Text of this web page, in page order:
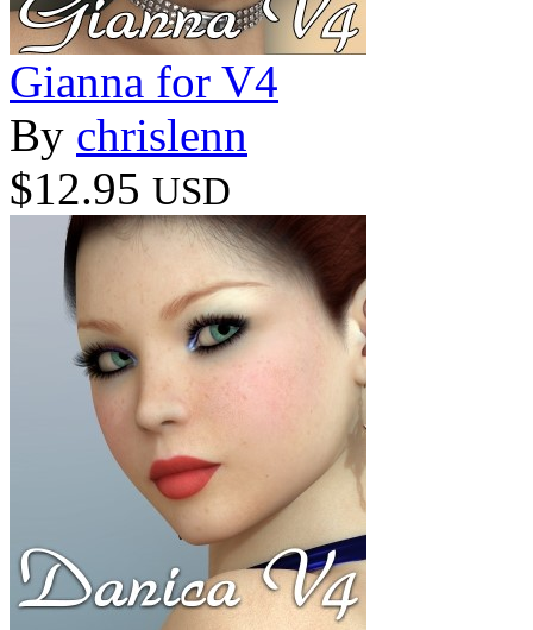
Gianna for V4
By chrislenn
$12.95 USD